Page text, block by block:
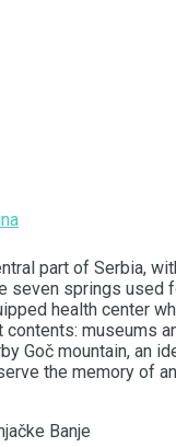
part of Serbia,
seven springs used
health center
museums
Goč mountain, an
the memory of
Banje